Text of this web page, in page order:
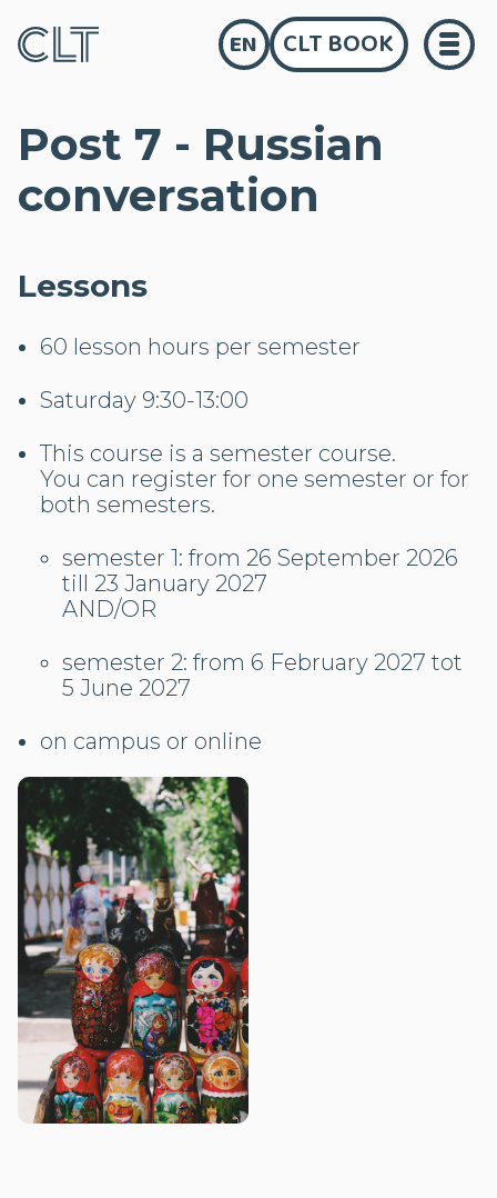
EN CLT BOOK
Post 7 - Russian
conversation
Lessons
60 lesson hours per semester
Saturday 9:30-13:00
This course is a semester course.
You can register for one semester or for
both semesters.
semester 1: from 26 September 2026
till 23 January 2027
AND/OR
semester 2: from 6 February 2027 tot
5 June 2027
on campus or online